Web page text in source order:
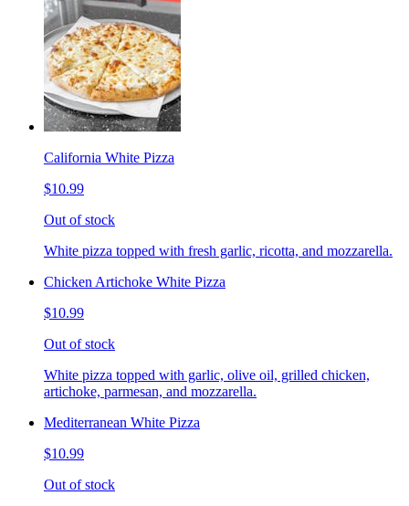
California White Pizza
$10.99
Out of stock
White pizza topped with fresh garlic, ricotta, and mozzarella.
Chicken Artichoke White Pizza
$10.99
Out of stock
White pizza topped with garlic, olive oil, grilled chicken,
artichoke, parmesan, and mozzarella.
Mediterranean White Pizza
$10.99
Out of stock